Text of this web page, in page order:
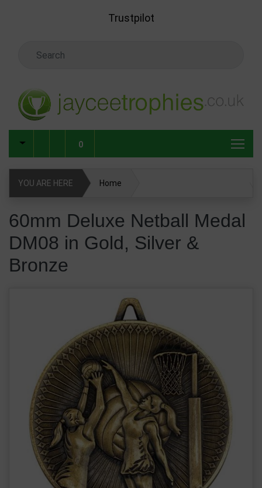
Trustpilot
0
YOU ARE HERE Home
60mm Deluxe Netball Medal
DM08 in Gold, Silver &
Bronze